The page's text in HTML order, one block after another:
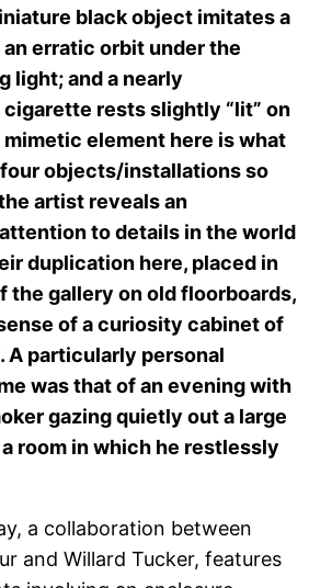
black object imitates a
erratic orbit under the
light; and a nearly
rests slightly “lit” on
mimetic element here is what
objects/installations so
artist reveals an
to details in the world
duplication here, placed in
the gallery on old floorboards,
of a curiosity cabinet of
A particularly personal
was that of an evening with
gazing quietly out a large
room in which he restlessly
a collaboration between
and Willard Tucker, features